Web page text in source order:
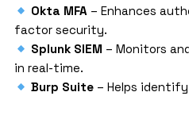
Okta MFA – Enhances
factor security.
Splunk SIEM – Monitors
in real-time.
Burp Suite – Helps